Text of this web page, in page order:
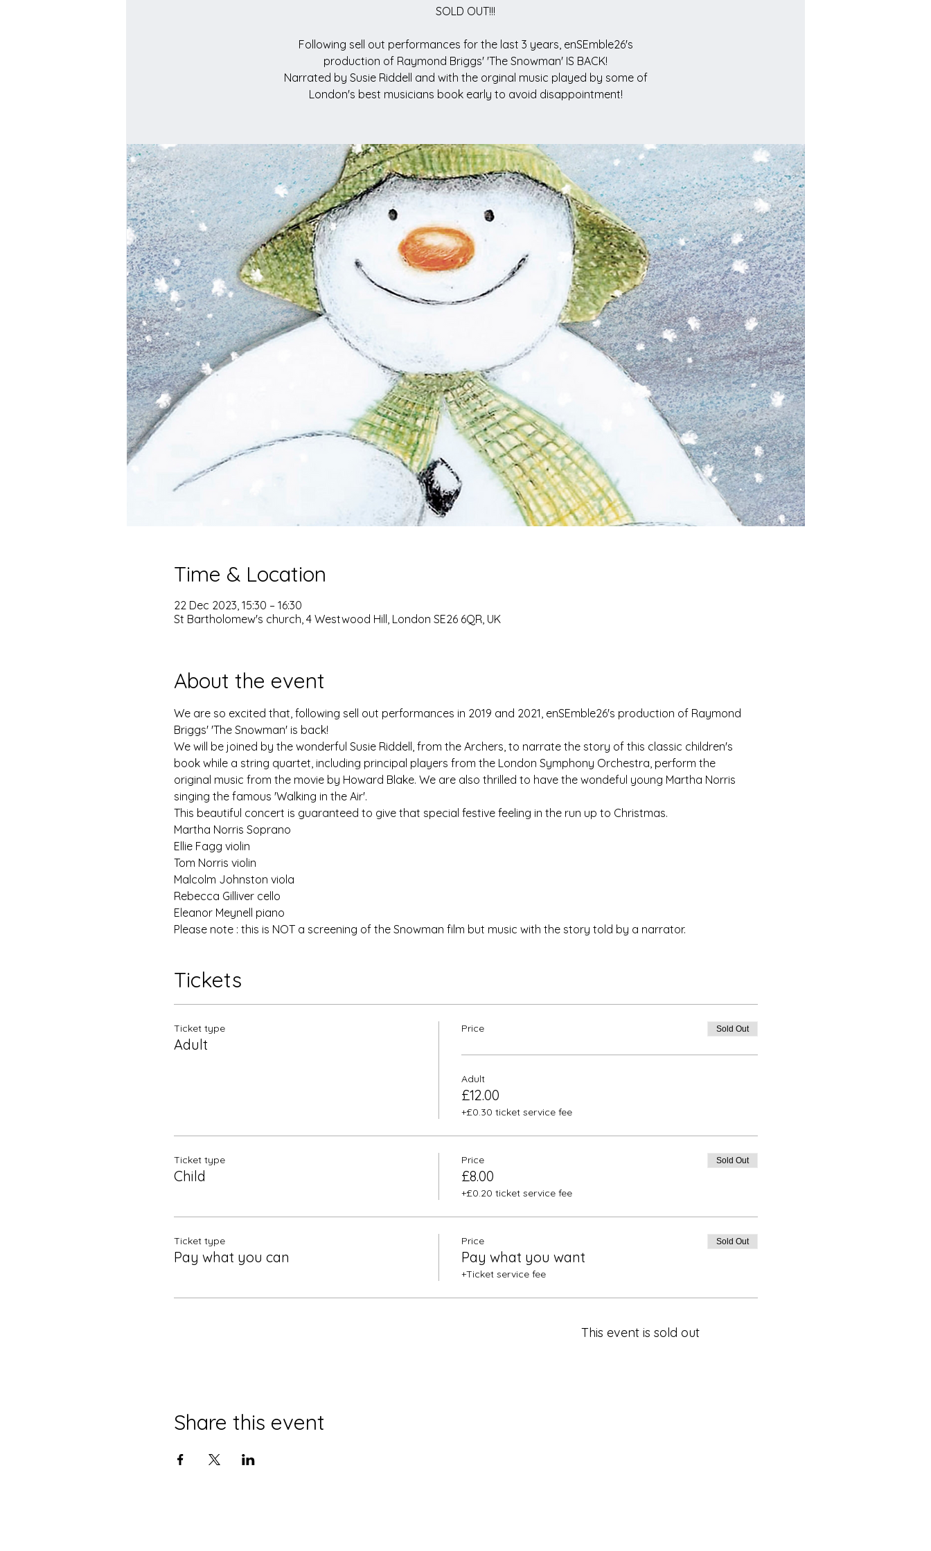
SOLD OUT!!!
Following sell out performances for the last 3 years, enSEmble26's
production of Raymond Briggs' 'The Snowman' IS BACK!
Narrated by Susie Riddell and with the orginal music played by some of
London's best musicians book early to avoid disappointment!
Time & Location
22 Dec 2023, 15:30 – 16:30
St Bartholomew's church, 4 Westwood Hill, London SE26 6QR, UK
About the event
We are so excited that, following sell out performances in 2019 and 2021, enSEmble26's production of Raymond
Briggs' 'The Snowman' is back!
We will be joined by the wonderful Susie Riddell, from the Archers, to narrate the story of this classic children's
book while a string quartet, including principal players from the London Symphony Orchestra, perform the
original music from the movie by Howard Blake. We are also thrilled to have the wondeful young Martha Norris
singing the famous 'Walking in the Air'.
This beautiful concert is guaranteed to give that special festive feeling in the run up to Christmas.
Martha Norris Soprano
Ellie Fagg violin
Tom Norris violin
Malcolm Johnston viola
Rebecca Gilliver cello
Eleanor Meynell piano
Please note : this is NOT a screening of the Snowman film but music with the story told by a narrator.
Tickets
Ticket type
Adult
Price Sold Out
Adult
£12.00
+£0.30 ticket service fee
Ticket type
Child
Price
£8.00
+£0.20 ticket service fee
Sold Out
Ticket type
Pay what you can
Price
Pay what you want
+Ticket service fee
Sold Out
This event is sold out
Share this event